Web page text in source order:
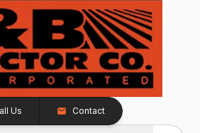
Us Contact